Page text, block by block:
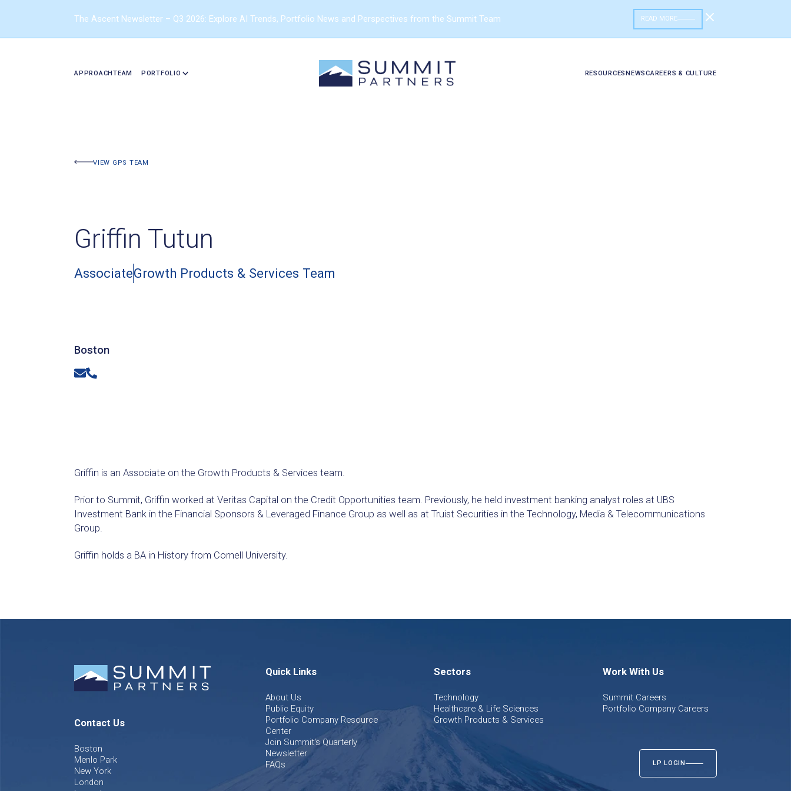
The Ascent Newsletter – Q3 2026: Explore AI Trends, Portfolio News and Perspectives from the Summit Team READ MORE
APPROACHTEAM PORTFOLIO RESOURCESNEWSCAREERS & CULTURE
VIEW GPS TEAM
Griffin Tutun
AssociateGrowth Products & Services Team
Boston
EmailPhone
Griffin is an Associate on the Growth Products & Services team.
Prior to Summit, Griffin worked at Veritas Capital on the Credit Opportunities team. Previously, he held investment banking analyst roles at UBS
Investment Bank in the Financial Sponsors & Leveraged Finance Group as well as at Truist Securities in the Technology, Media & Telecommunications
Group.
Griffin holds a BA in History from Cornell University.
Contact Us
Boston
Menlo Park
New York
London
Quick Links
About Us
Public Equity
Portfolio Company Resource
Center
Join Summit's Quarterly
Newsletter
FAQs
Sectors
Technology
Healthcare & Life Sciences
Growth Products & Services
Work With Us
Summit Careers
Portfolio Company Careers
LP LOGIN